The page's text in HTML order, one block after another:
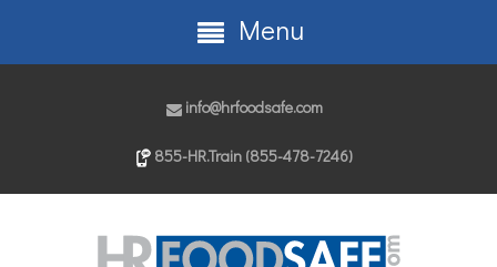
info@hrfoodsafe.com
855-HR.Train (855-478-7246)
Menu